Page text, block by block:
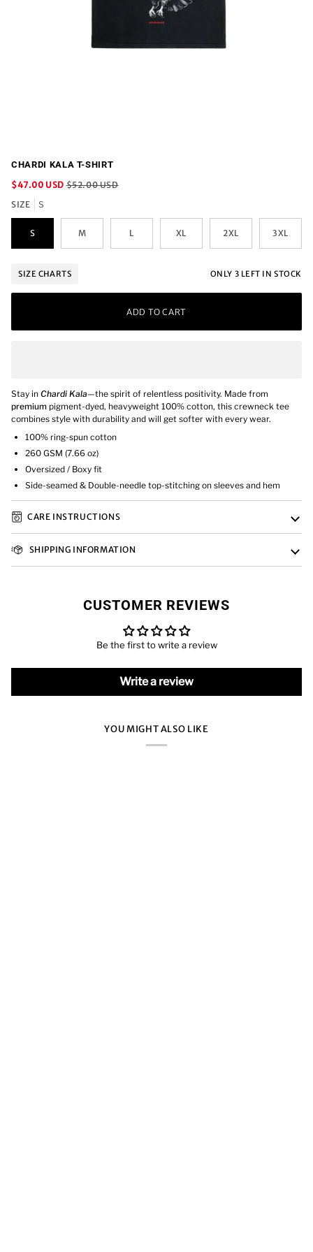
CHARDI KALA T-SHIRT
$47.00 USD $52.00 USD
SIZE
S
S M L XL 2XL 3XL
SIZE CHARTS ONLY 3 LEFT IN STOCK
ADD TO CART
Stay in Chardi Kala—the spirit of relentless positivity. Made from
premium pigment-dyed, heavyweight 100% cotton, this crewneck tee
combines style with durability and will get softer with every wear.
100% ring-spun cotton
260 GSM (7.66 oz)
Oversized / Boxy fit
Side-seamed & Double-needle top-stitching on sleeves and hem
CARE INSTRUCTIONS
SHIPPING INFORMATION
CUSTOMER REVIEWS
Be the first to write a review
Write a review
YOU MIGHT ALSO LIKE